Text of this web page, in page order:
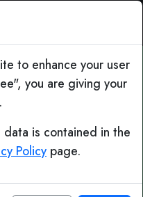
Football
54)
to enhance your user
you are giving your
is contained in the
Policy page.